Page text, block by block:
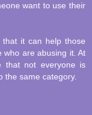
want to use their
it can help those
who are abusing it. At
that not everyone is
the same category.